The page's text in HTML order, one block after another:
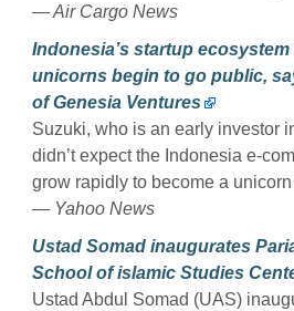
— Air Cargo News
Indonesia’s startup
unicorns begin to go public,
of Genesia Ventures
Suzuki, who is an early investor
didn’t expect the Indonesia e-
grow rapidly to become a
— Yahoo News
Ustad Somad inaugurates
School of islamic Studies
Ustad Abdul Somad (UAS)